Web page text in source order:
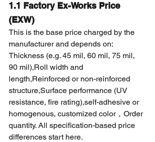
1.1 Factory Ex-Works Price
(EXW)
This is the base price charged by the
manufacturer and depends on:
Thickness (e.g. 45 mil, 60 mil, 75 mil,
90 mil),Roll width and
length,Reinforced or non-reinforced
structure,Surface performance (UV
resistance, fire rating),self-adhesive or
homogenous, customized color，Order
quantity. All specification-based price
differences start here.